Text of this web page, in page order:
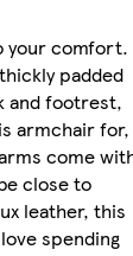
your comfort.
padded
and footrest,
armchair for,
come
close to
leather, this
spending